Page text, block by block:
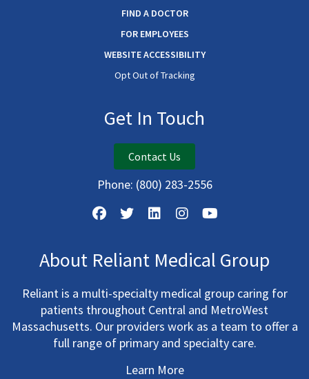
FIND A DOCTOR
FOR EMPLOYEES
WEBSITE ACCESSIBILITY
Opt Out of Tracking
Get In Touch
Contact Us
Phone: (800) 283-2556
About Reliant Medical Group
Reliant is a multi-specialty medical group caring for
patients throughout Central and MetroWest
Massachusetts. Our providers work as a team to offer a
full range of primary and specialty care.
Learn More